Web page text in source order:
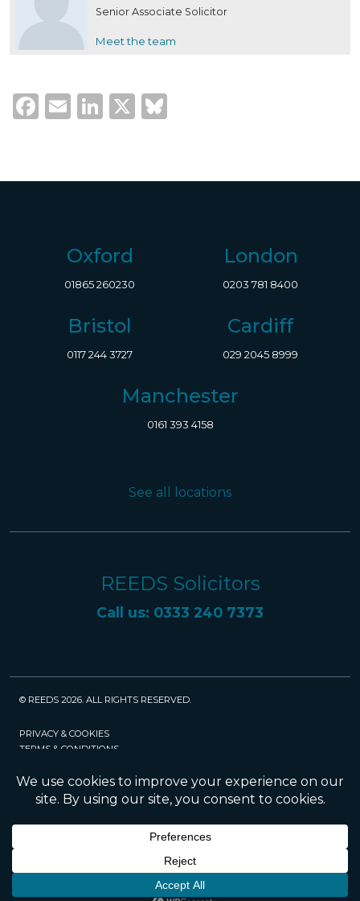
Senior Associate Solicitor
Meet the team
Facebook
EmailLinkedIn
X
Oxford
01865 260230
London
0203 781 8400
Bristol
0117 244 3727
Cardiff
029 2045 8999
Manchester
0161 393 4158
See all locations
REEDS Solicitors
Call us: 0333 240 7373
© REEDS 2026. ALL RIGHTS RESERVED.
PRIVACY & COOKIES
TERMS & CONDITIONS
POLICIES
SRA
Management Services